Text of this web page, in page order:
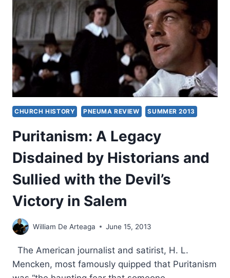
FAVOR
COLORADO
CAKE
ARTIST’S
FREEDOM
CHURCH HISTORY PNEUMA REVIEW SUMMER 2013
Puritanism: A Legacy
Disdained by Historians and
Sullied with the Devil’s
Victory in Salem
William De Arteaga June 15, 2013
The American journalist and satirist, H. L.
Mencken, most famously quipped that Puritanism